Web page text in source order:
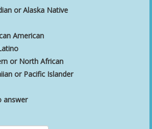
or Alaska Native
American
or North African
or Pacific Islander
answer